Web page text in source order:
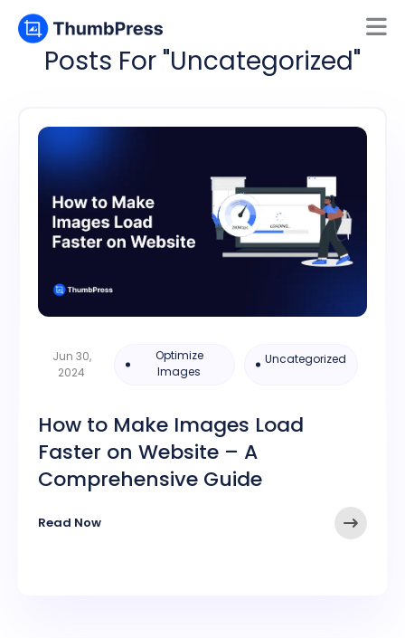
Posts For "Uncategorized"
Jun 30,
2024
Optimize
Images
Uncategorized
How to Make Images Load
Faster on Website – A
Comprehensive Guide
Read Now
Mamun